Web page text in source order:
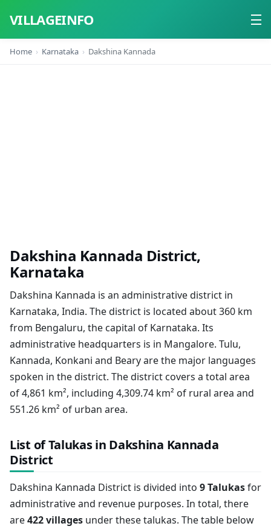
VILLAGEINFO
Home
Home Karnataka Dakshina Kannada
Dakshina Kannada District,
Karnataka
Dakshina Kannada is an administrative district in
Karnataka, India. The district is located about 360 km
from Bengaluru, the capital of Karnataka. Its
administrative headquarters is in Mangalore. Tulu,
Kannada, Konkani and Beary are the major languages
spoken in the district. The district covers a total area
of 4,861 km², including 4,309.74 km² of rural area and
551.26 km² of urban area.
List of Talukas in Dakshina Kannada
District
Dakshina Kannada District is divided into 9 Talukasfor
administrative and revenue purposes. In total, there
are422 villages under these talukas. The table below